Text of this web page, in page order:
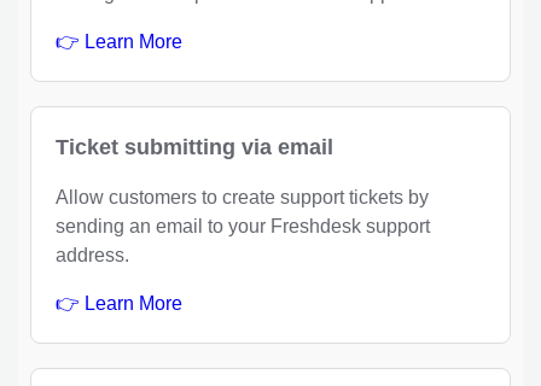
👉 Learn More
Ticket submitting via email
Allow customers to create support tickets by
sending an email to your Freshdesk support
address.
👉 Learn More